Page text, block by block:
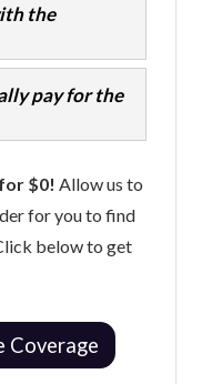
the
pay for the
$0! Allow us to
for you to find
below to get
Coverage